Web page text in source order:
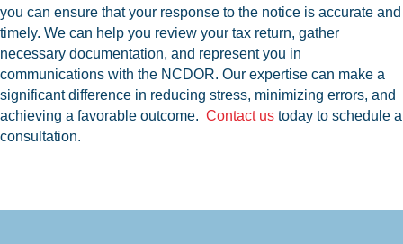
you can ensure that your response to the notice is accurate and
timely. We can help you review your tax return, gather
necessary documentation, and represent you in
communications with the NCDOR. Our expertise can make a
significant difference in reducing stress, minimizing errors, and
achieving a favorable outcome. Contact us today to schedule a
consultation.